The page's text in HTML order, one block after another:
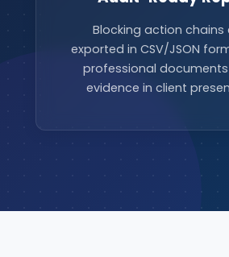
Blocking action chains
exported in CSV/JSON
professional
evidence in client